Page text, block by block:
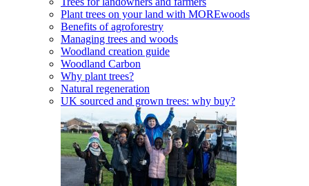
Plant trees on your land with MOREwoods
Benefits of agroforestry
Managing trees and woods
Woodland creation guide
Woodland Carbon
Why plant trees?
Natural regeneration
UK sourced and grown trees: why buy?